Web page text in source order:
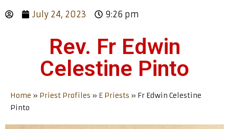
July 24, 2023 9:26 pm
Rev. Fr Edwin
Celestine Pinto
Home » Priest Profiles » E Priests » Fr Edwin Celestine
Pinto